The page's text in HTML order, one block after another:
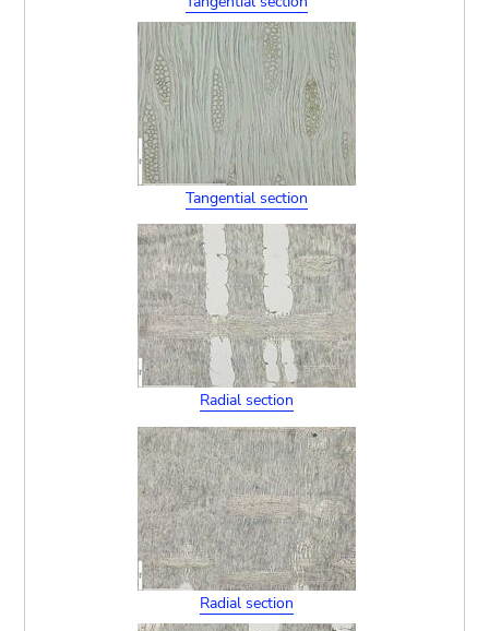
Tangential section
Radial section
Radial section